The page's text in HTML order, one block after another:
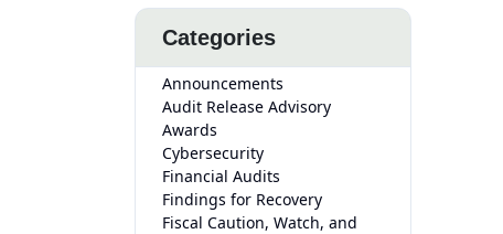
Categories
Announcements
Audit Release Advisory
Awards
Cybersecurity
Financial Audits
Findings for Recovery
Fiscal Caution, Watch, and